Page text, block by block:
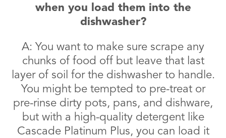
when you load them into the
dishwasher?
A: You want to make sure scrape any
chunks of food off but leave that last
layer of soil for the dishwasher to handle.
You might be tempted to pre-treat or
pre-rinse dirty pots, pans, and dishware,
but with a high-quality detergent like
Cascade Platinum Plus, you can load it